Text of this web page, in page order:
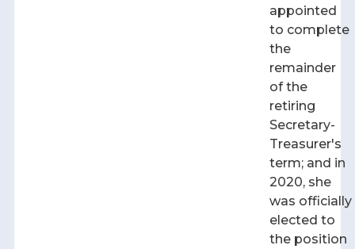
appointed
to complete
the
remainder
of the
retiring
Secretary-
Treasurer's
term; and in
2020, she
was officially
elected to
the position